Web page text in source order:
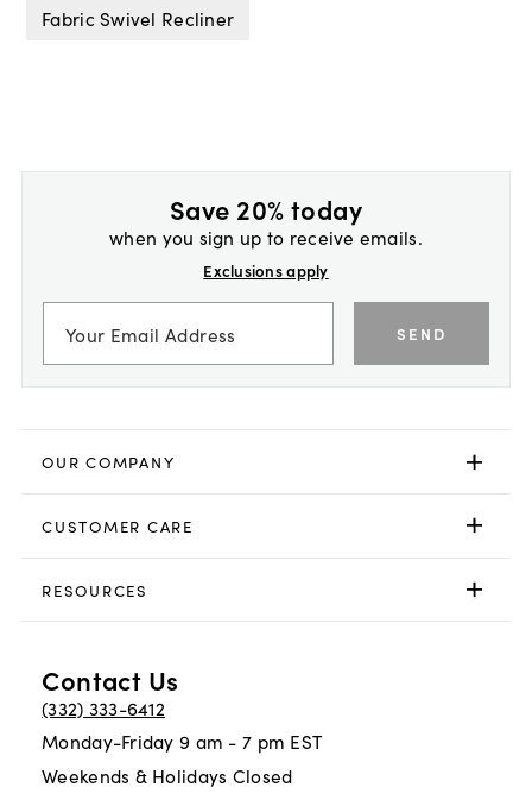
Fabric Swivel Recliner
Save 20% today
when you sign up to receive emails.
Exclusions apply
SEND
OUR COMPANY
CUSTOMER CARE
RESOURCES
Contact Us
(332) 333-6412
Monday-Friday 9 am - 7 pm EST
Weekends & Holidays Closed